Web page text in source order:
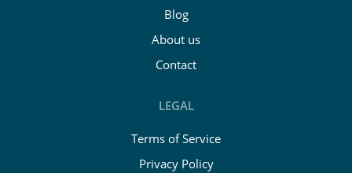
Blog
About us
Contact
LEGAL
Terms of Service
Privacy Policy